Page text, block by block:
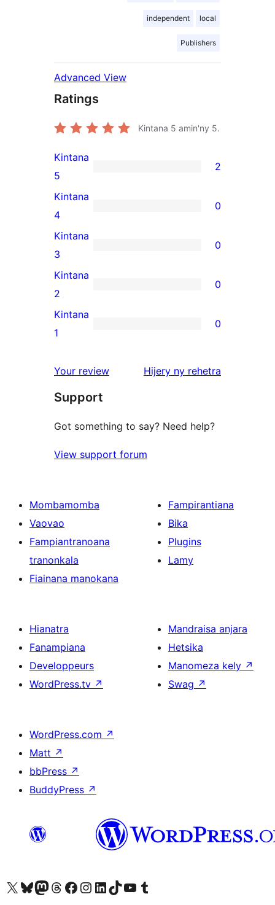
independent local
Publishers
Advanced View
Ratings
Kintana 5 amin'ny 5.
2
5-
star
reviews
Kintana
5
2
0
4-
star
reviews
Kintana
4
0
0
3-
star
reviews
Kintana
3
0
0
2-
star
Kintana
2
0
0
star
Kintana
1
0
Your review Hijery ny domberina
rehetra
Support
Got something to say? Need help?
View support forum
Mombamomba
Vaovao
Fampiantranoana
tranonkala
Fiainana manokana
Fampirantiana
Bika
Plugins
Lamy
Hianatra
Fanampiana
Developpeurs
WordPress.tv ↗
Mandraisa anjara
Hetsika
Manomeza kely ↗
Swag ↗
WordPress.com ↗
Matt ↗
bbPress ↗
BuddyPress ↗
Tsidiho ny kaonty X (twitter fahiny)
Visit our Bluesky account
Tsidiho ny kaonty Mastodon antsika
Visit our Threads account
Tsidiho ny pejy facebook
Tsidiho ny kaonty Instagram
Tsidiho ny Linkedin
Visit our TikTok account
Tsidiho ny Youtube
Visit our Tumblr account